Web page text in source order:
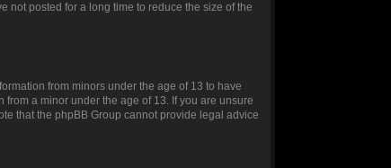
not posted for a long time to reduce the size of the
from minors under the age of 13 to have
a minor under the age of 13. If you are unsure
that the phpBB Group cannot provide legal advice